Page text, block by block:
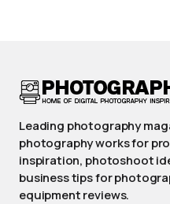
Leading photography
photography works for
inspiration, photoshoot
business tips for
equipment reviews.